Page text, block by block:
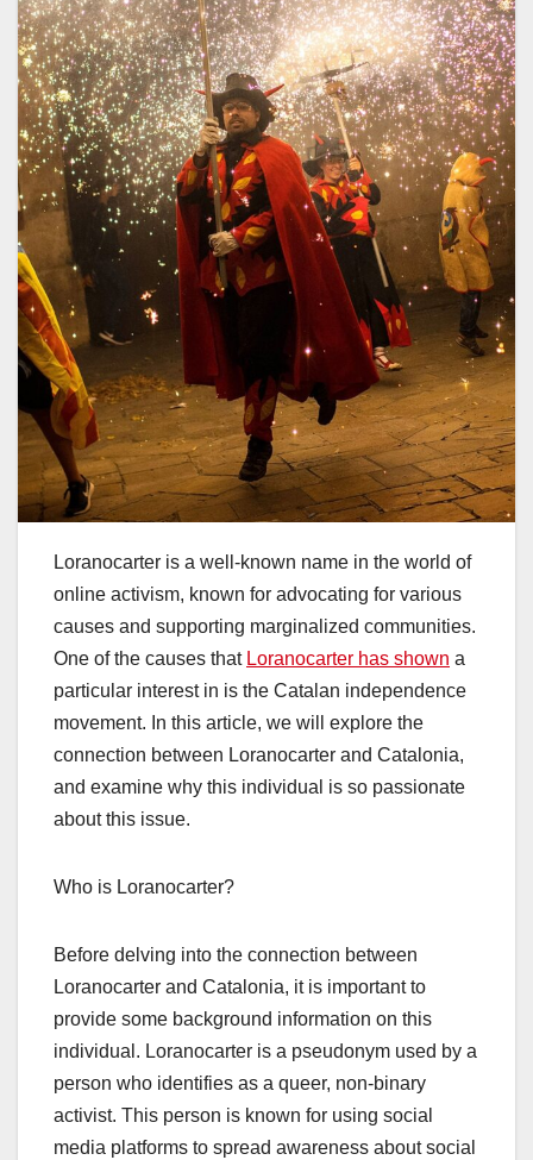
Loranocarter is a well-known name in the world of
online activism, known for advocating for various
causes and supporting marginalized communities.
One of the causes that Loranocarter has shown a
particular interest in is the Catalan independence
movement. In this article, we will explore the
connection between Loranocarter and Catalonia,
and examine why this individual is so passionate
about this issue.
Who is Loranocarter?
Before delving into the connection between
Loranocarter and Catalonia, it is important to
provide some background information on this
individual. Loranocarter is a pseudonym used by a
person who identifies as a queer, non-binary
activist. This person is known for using social
media platforms to spread awareness about social